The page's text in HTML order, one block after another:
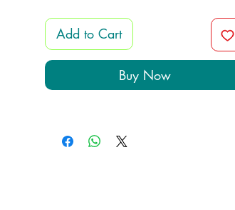
Add to Cart
Buy Now